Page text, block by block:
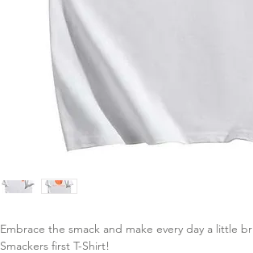
Embrace the smack and make every day a little
Smackers first T-Shirt!